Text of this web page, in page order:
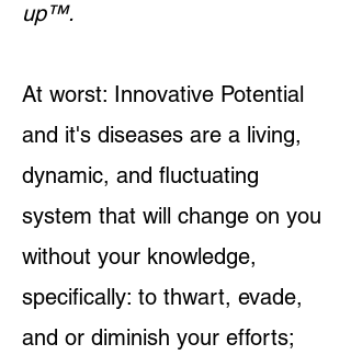
up™.
At worst: Innovative Potential
and it's diseases are a living,
dynamic, and fluctuating
system that will change on you
without your knowledge,
specifically: to thwart, evade,
and or diminish your efforts;